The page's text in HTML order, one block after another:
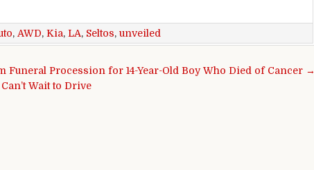
, AWD, Kia, LA, Seltos, unveiled
Funeral Procession for 14-Year-Old Boy Who Died of Cancer →
Wait to Drive